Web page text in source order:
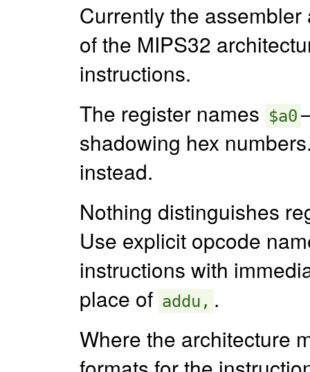
Currently the
of the MIPS32
instructions.
The register names $a0
shadowing hex
instead.
Nothing distinguishes
Use explicit opcode
instructions with
place of addu, .
Where the architecture